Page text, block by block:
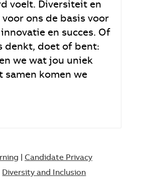
voelt. Diversiteit en
ons de basis voor
en succes. Of
denkt, doet of bent:
we wat jou uniek
samen komen we
Candidate Privacy
Diversity and Inclusion​​​​​​​